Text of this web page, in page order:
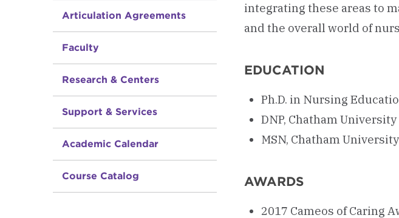
Articulation Agreements
Faculty
Research & Centers
Support & Services
Academic Calendar
Course Catalog
integrating these areas to
and the overall world of
EDUCATION
Ph.D. in Nursing
DNP, Chatham
MSN, Chatham
AWARDS
2017 Cameos of Caring